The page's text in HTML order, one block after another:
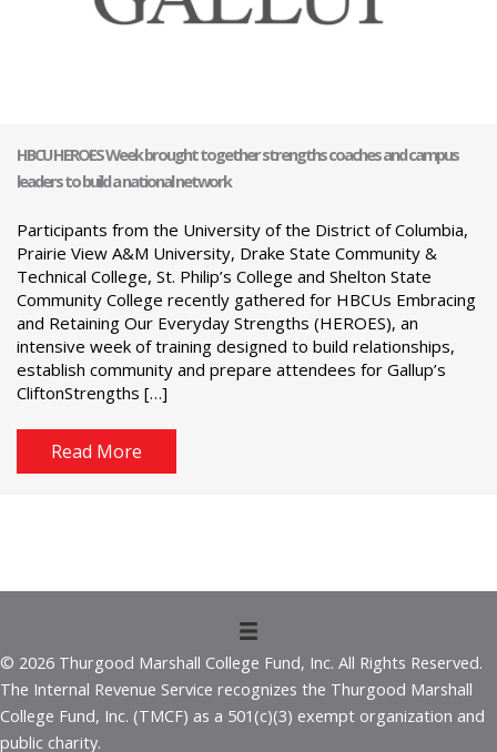
HBCU HEROES Week brought together strengths coaches and campus
leaders to build a national network
Participants from the University of the District of Columbia,
Prairie View A&M University, Drake State Community &
Technical College, St. Philip’s College and Shelton State
Community College recently gathered for HBCUs Embracing
and Retaining Our Everyday Strengths (HEROES), an
intensive week of training designed to build relationships,
establish community and prepare attendees for Gallup’s
CliftonStrengths […]
Read More
© 2026 Thurgood Marshall College Fund, Inc. All Rights Reserved.
The Internal Revenue Service recognizes the Thurgood Marshall
College Fund, Inc. (TMCF) as a 501(c)(3) exempt organization and
public charity.